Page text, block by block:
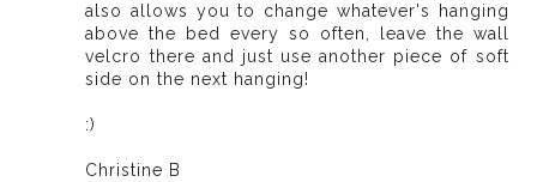
also allows you to change whatever's hanging
above the bed every so often, leave the wall
velcro there and just use another piece of soft
side on the next hanging!
:)
Christine B